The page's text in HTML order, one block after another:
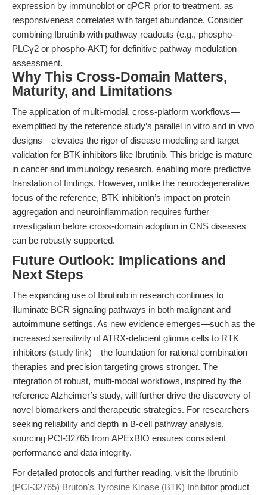
expression by immunoblot or qPCR prior to treatment, as
responsiveness correlates with target abundance. Consider
combining Ibrutinib with pathway readouts (e.g., phospho-
PLCγ2 or phospho-AKT) for definitive pathway modulation
assessment.
Why This Cross-Domain Matters,
Maturity, and Limitations
The application of multi-modal, cross-platform workflows—
exemplified by the reference study’s parallel in vitro and in vivo
designs—elevates the rigor of disease modeling and target
validation for BTK inhibitors like Ibrutinib. This bridge is mature
in cancer and immunology research, enabling more predictive
translation of findings. However, unlike the neurodegenerative
focus of the reference, BTK inhibition’s impact on protein
aggregation and neuroinflammation requires further
investigation before cross-domain adoption in CNS diseases
can be robustly supported.
Future Outlook: Implications and
Next Steps
The expanding use of Ibrutinib in research continues to
illuminate BCR signaling pathways in both malignant and
autoimmune settings. As new evidence emerges—such as the
increased sensitivity of ATRX-deficient glioma cells to RTK
inhibitors (study link)—the foundation for rational combination
therapies and precision targeting grows stronger. The
integration of robust, multi-modal workflows, inspired by the
reference Alzheimer’s study, will further drive the discovery of
novel biomarkers and therapeutic strategies. For researchers
seeking reliability and depth in B-cell pathway analysis,
sourcing PCI-32765 from APExBIO ensures consistent
performance and data integrity.
For detailed protocols and further reading, visit the Ibrutinib
(PCI-32765) Bruton's Tyrosine Kinase (BTK) Inhibitor product